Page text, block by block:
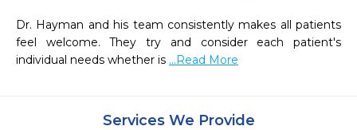
Dr. Hayman and his team consistently makes all patients
feel welcome. They try and consider each patient's
individual needs whether is ...Read More
Services We Provide